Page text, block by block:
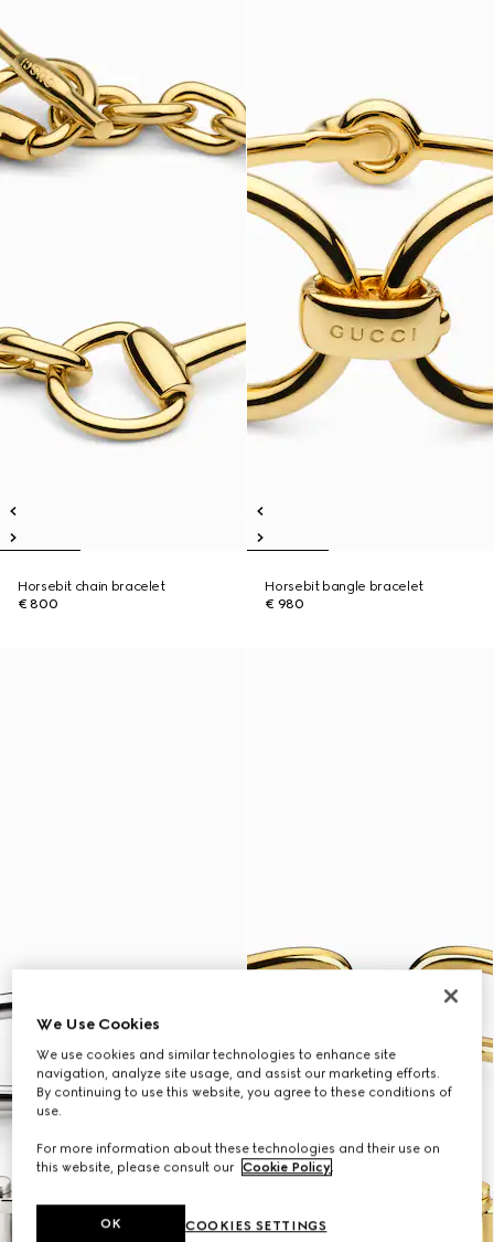
Horsebit chain bracelet
€ 800
Horsebit bangle bracelet
€ 980
We Use Cookies
We use cookies and similar technologies to enhance site
navigation, analyze site usage, and assist our marketing efforts.
By continuing to use this website, you agree to these conditions of
use.
For more information about these technologies and their use on
this website, please consult our Cookie Policy.
COOKIES SETTINGS
OK